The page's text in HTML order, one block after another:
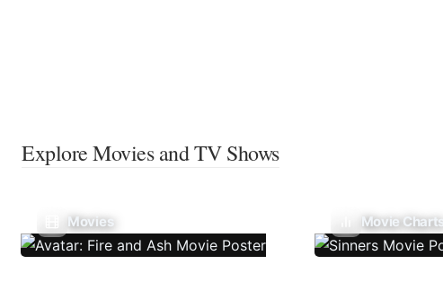
Explore Movies and TV Shows
Movies Movie Charts